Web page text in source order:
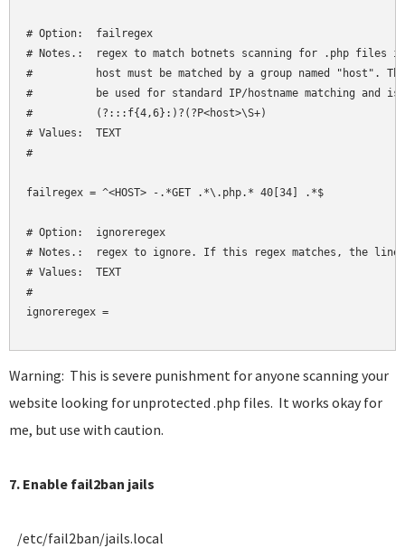
# Option:  failregex
# Notes.:  regex to match botnets scanning for .php files
#          host must be matched by a group named "host". The
#          be used for standard IP/hostname matching and
#          (?:::f{4,6}:)?(?P<host>\S+)
# Values:  TEXT
#
failregex = ^<HOST> -.*GET .*\.php.* 40[34] .*$
# Option:  ignoreregex
# Notes.:  regex to ignore. If this regex matches, the line
# Values:  TEXT
#
ignoreregex =
Warning: This is severe punishment for anyone scanning your
website looking for unprotected .php files. It works okay for
me, but use with caution.
7. Enable fail2ban jails
/etc/fail2ban/jails.local